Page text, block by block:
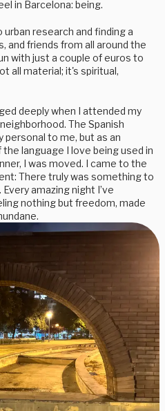
in Barcelona: being.
research and finding a
and friends from all around the
with just a couple of euros to
all material; it's spiritual,
deeply when I attended my
The Spanish
personal to me, but as an
language I love being used in
I was moved. I came to the
There truly was something to
amazing night I’ve
nothing but freedom, made